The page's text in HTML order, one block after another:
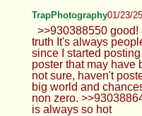
TrapPhotography01/23/
>>930388550
truth It's always
since I started
poster that may have
not sure, haven't
big world and
non zero.
is always so hot